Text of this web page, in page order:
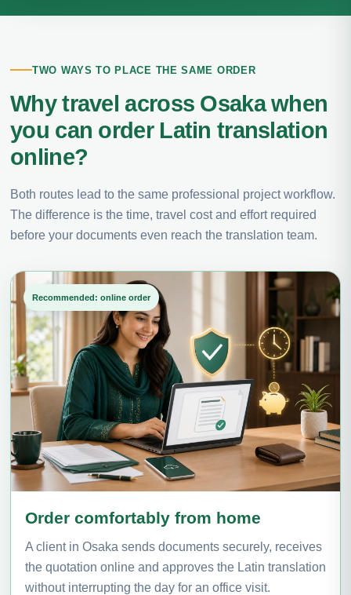
TWO WAYS TO PLACE THE SAME ORDER
Why travel across Osaka when
you can order Latin translation
online?
Both routes lead to the same professional project workflow.
The difference is the time, travel cost and effort required
before your documents even reach the translation team.
Recommended: online order
Order comfortably from home
A client in Osaka sends documents securely, receives
the quotation online and approves the Latin translation
without interrupting the day for an office visit.